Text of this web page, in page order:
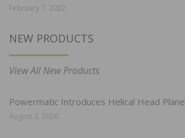
February 7, 2022
NEW PRODUCTS
View All New Products
Powermatic Introduces Helical Head
August 3, 2026